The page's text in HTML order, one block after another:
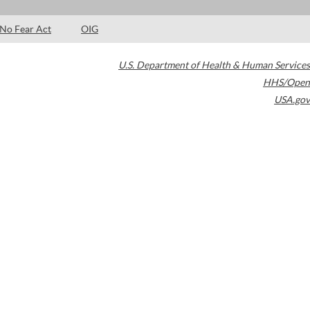
No Fear Act OIG
U.S. Department of Health & Human Services
HHS/Open
USA.gov